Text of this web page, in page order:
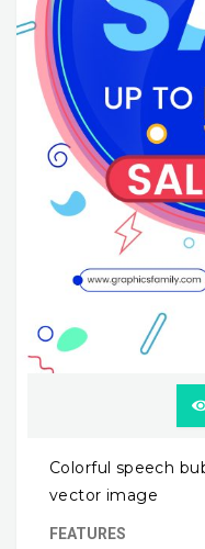
Colorful speech
vector image
FEATURES